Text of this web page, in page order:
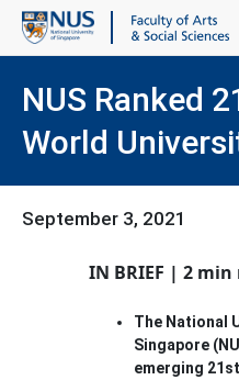
NUS Ranked
World
September 3, 2021
IN BRIEF | 2 min
The National
Singapore
emerging